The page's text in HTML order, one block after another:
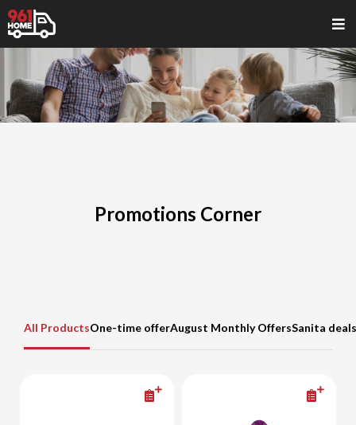
Promotions Corner
All ProductsOne-time offerAugust Monthly OffersSanita